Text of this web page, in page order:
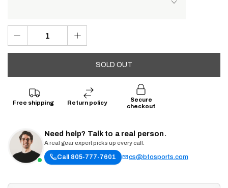
SOLD OUT
Free shipping Return policy
Secure
checkout
Need help? Talk to a real person.
A real gear expert picks up every call.
Call 805-777-7601 cs@btosports.com